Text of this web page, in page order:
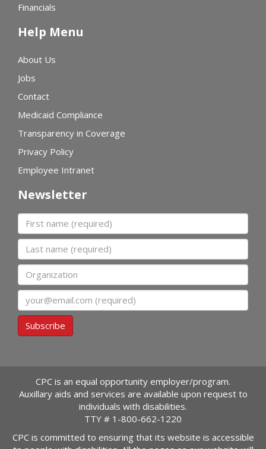
Financials
Help Menu
About Us
Jobs
Contact
Medicaid Compliance
Transparency in Coverage
Privacy Policy
Employee Intranet
Newsletter
First name
Last name
Organization
Email
Subscribe
CPC is an equal opportunity employer/program.
Auxillary aids and services are available upon request to
individuals with disabilities.
TTY # 1-800-662-1220
CPC is committed to ensuring that its website is accessible